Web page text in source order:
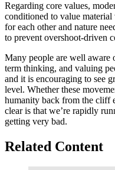
Regarding core values,
conditioned to value
for each other and nature
to prevent overshoot-driven
Many people are well aware
term thinking, and valuing
and it is encouraging to see
level. Whether these
humanity back from the cliff
clear is that we’re rapidly
getting very bad.
Related Content